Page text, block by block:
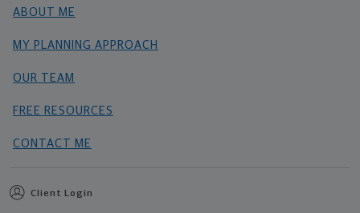
ABOUT ME
MY PLANNING APPROACH
OUR TEAM
FREE RESOURCES
CONTACT ME
Client Login